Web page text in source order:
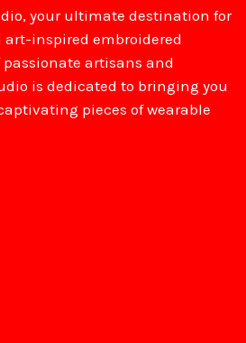
your ultimate destination for
inspired embroidered
artisans and
is dedicated to bringing you
pieces of wearable